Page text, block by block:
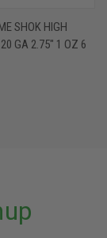
SHOK HIGH
GA 2.75" 1 OZ 6